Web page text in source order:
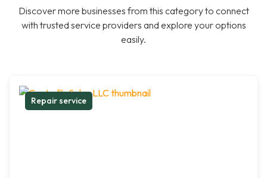
Discover more businesses from this category to connect
with trusted service providers and explore your options
easily.
Repair service